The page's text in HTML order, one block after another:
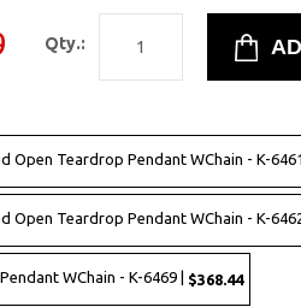
Qty.:
Open Teardrop Pendant WChain - K-
Open Teardrop Pendant WChain - K-
WChain - K-6469 | $368.44